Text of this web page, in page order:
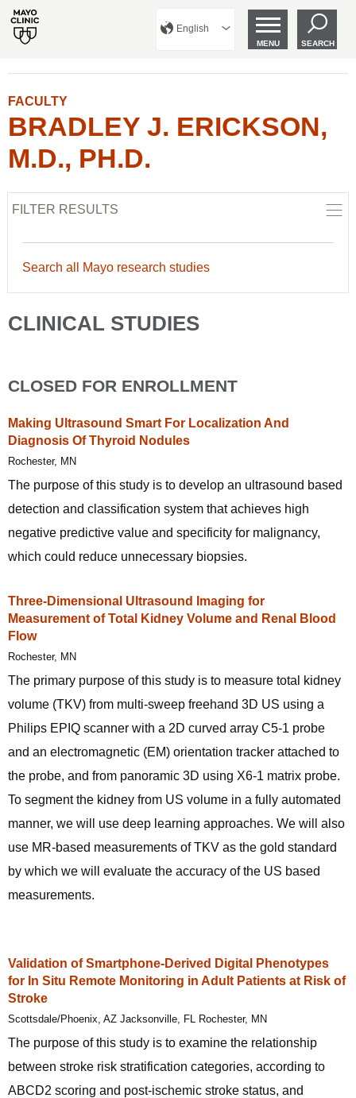
English
MENU SEARCH
FACULTY
BRADLEY J. ERICKSON,
M.D., PH.D.
FILTER RESULTS
Search all Mayo research studies
CLINICAL STUDIES
CLOSED FOR ENROLLMENT
Making Ultrasound Smart For Localization And
Diagnosis Of Thyroid Nodules
Rochester, MN
The purpose of this study is to develop an ultrasound based
detection and classification system that achieves high
negative predictive value and specificity for malignancy,
which could reduce unnecessary biopsies.
Three-Dimensional Ultrasound Imaging for
Measurement of Total Kidney Volume and Renal Blood
Flow
Rochester, MN
The primary purpose of this study is to measure total kidney
volume (TKV) from multi-sweep freehand 3D US using a
Philips EPIQ scanner with a 2D curved array C5-1 probe
and an electromagnetic (EM) orientation tracker attached to
the probe, and from panoramic 3D using X6-1 matrix probe.
To segment the kidney from US volume in a fully automated
manner, we will use deep learning approaches. We will also
use MR-based measurements of TKV as the gold standard
by which we will evaluate the accuracy of the US based
measurements.
Validation of Smartphone-Derived Digital Phenotypes
for In Situ Remote Monitoring in Adult Patients at Risk of
Stroke
Scottsdale/Phoenix, AZ Jacksonville, FL Rochester, MN
The purpose of this study is to examine the relationship
between stroke risk stratification categories, according to
ABCD2 scoring and post-ischemic stroke status, and